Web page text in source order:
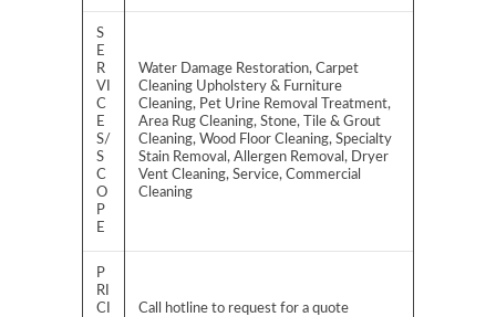
S
E
R
VI
C
E
S/
S
C
O
P
E
Water Damage Restoration, Carpet
Cleaning Upholstery & Furniture
Cleaning, Pet Urine Removal Treatment,
Area Rug Cleaning, Stone, Tile & Grout
Cleaning, Wood Floor Cleaning, Specialty
Stain Removal, Allergen Removal, Dryer
Vent Cleaning, Service, Commercial
Cleaning
P
RI
CI
Call hotline to request for a quote